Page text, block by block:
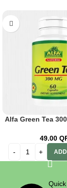
Alfa Green Tea
49.00
Quick